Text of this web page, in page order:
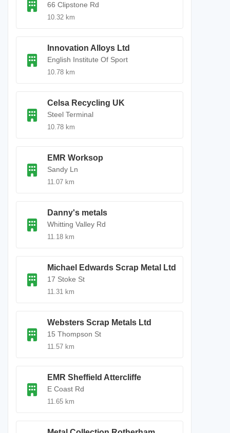
66 Clipstone Rd
10.32 km
Innovation Alloys Ltd
English Institute Of Sport
10.78 km
Celsa Recycling UK
Steel Terminal
10.78 km
EMR Worksop
Sandy Ln
11.07 km
Danny's metals
Whitting Valley Rd
11.18 km
Michael Edwards Scrap Metal Ltd
17 Stoke St
11.31 km
Websters Scrap Metals Ltd
15 Thompson St
11.57 km
EMR Sheffield Attercliffe
E Coast Rd
11.65 km